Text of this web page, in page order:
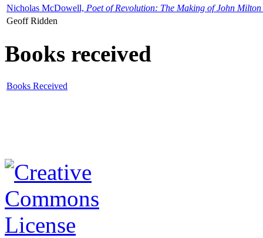
Nicholas McDowell, Poet of Revolution: The Making of John Milton
Geoff Ridden
Books received
Books Received